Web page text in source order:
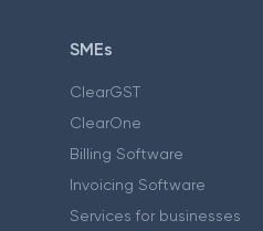
SMEs
ClearGST
ClearOne
Billing Software
Invoicing Software
Services for businesses